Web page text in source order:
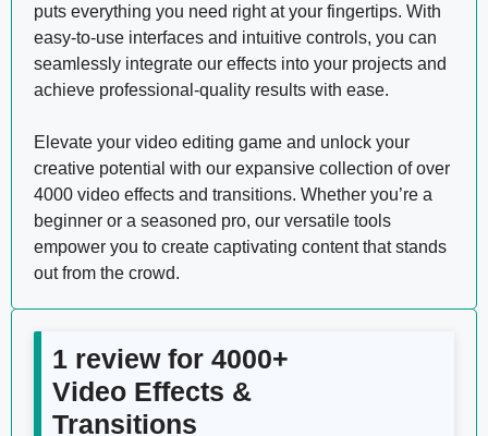
puts everything you need right at your fingertips. With
easy-to-use interfaces and intuitive controls, you can
seamlessly integrate our effects into your projects and
achieve professional-quality results with ease.
Elevate your video editing game and unlock your
creative potential with our expansive collection of over
4000 video effects and transitions. Whether you’re a
beginner or a seasoned pro, our versatile tools
empower you to create captivating content that stands
out from the crowd.
1 review for 4000+
Video Effects &
Transitions